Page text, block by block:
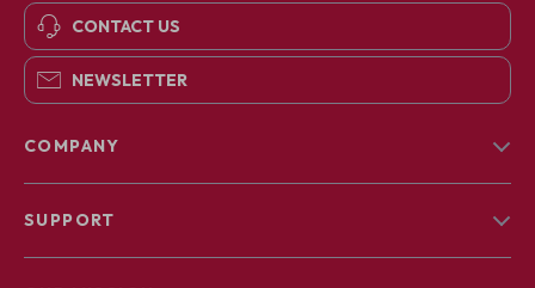
CONTACT US
NEWSLETTER
COMPANY
SUPPORT